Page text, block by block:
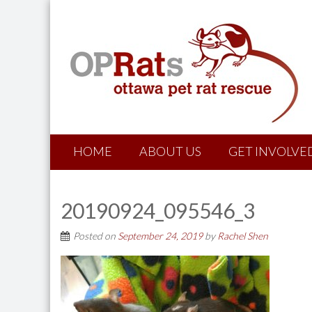
HOME ABOUT US GET
20190924_095546_3
Posted on September 24, 2019by Rachel Shen